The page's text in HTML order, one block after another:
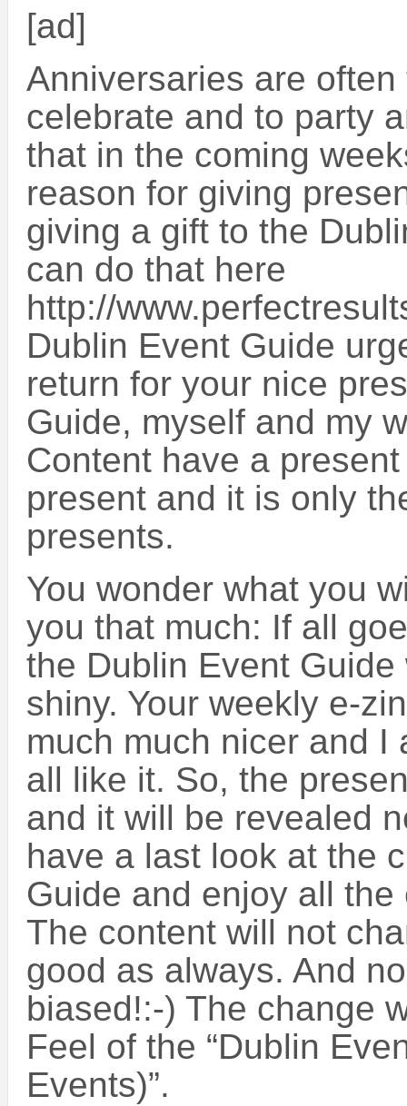
[ad]
Anniversaries are
celebrate and to party
that in the coming
reason for giving
giving a gift to the
can do that here
http://
Dublin Event Guide
return for your nice
Guide, myself and my
Content have a
present and it is only
presents.
You wonder what you
you that much: If all
the Dublin Event
shiny. Your weekly e-
much much nicer and I
all like it. So, the
and it will be revealed
have a last look at the
Guide and enjoy all
The content will not
good as always. And
biased!:-) The change
Feel of the “Dublin
Events)”.